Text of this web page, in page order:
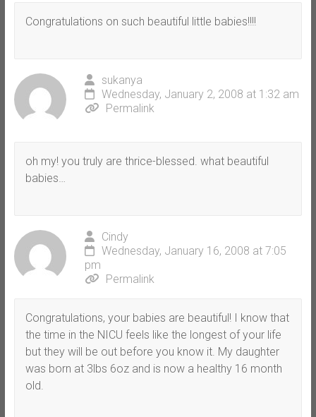
Congratulations on such beautiful little babies!!!!
sukanya
Wednesday, January 2, 2008 at 1:32 am
Permalink
oh my! you truly are thrice-blessed. what beautiful
babies…
Cindy
Wednesday, January 16, 2008 at 7:05
pm
Permalink
Congratulations, your babies are beautiful! I know that
the time in the NICU feels like the longest of your life
but they will be out before you know it. My daughter
was born at 3lbs 6oz and is now a healthy 16 month
old.